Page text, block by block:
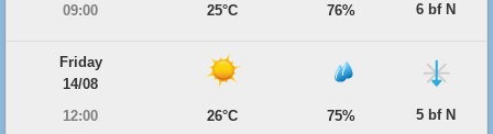
09:00
25°C 76% 6 bf N
Friday
14/08
12:00
26°C 75% 5 bf N